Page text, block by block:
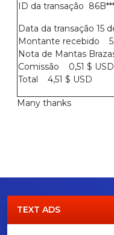
ID da transação
Data da transação 15
Montante recebido
Nota de Mantas
Comissão 0,51 $ USD
Total 4,51 $ USD
Many thanks
TEXT ADS